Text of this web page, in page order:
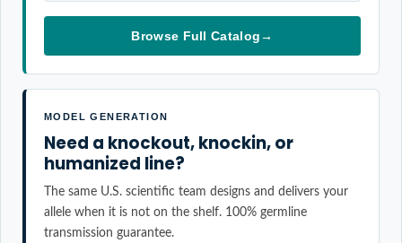
Browse Full Catalog→
MODEL GENERATION
Need a knockout, knockin, or
humanized line?
The same U.S. scientific team designs and delivers your
allele when it is not on the shelf. 100% germline
transmission guarantee.